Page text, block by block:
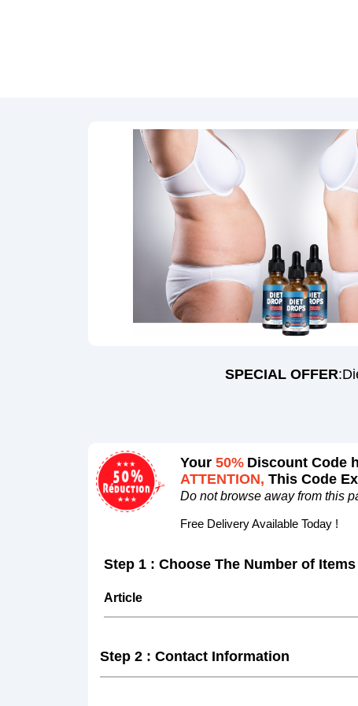
SPECIAL OFFER
Your50% Discount Code
ATTENTION,This Code
Do not browse away from this
Free Delivery Available Today !
Step 1 : Choose The Number of Items
Article
Step 2 : Contact Information